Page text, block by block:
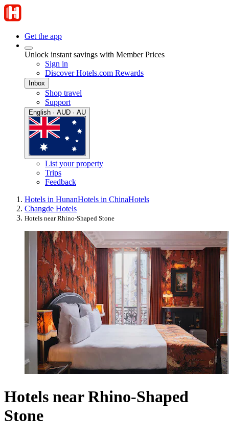
Get the app
Unlock instant savings with Member Prices
Sign in
Discover Hotels.com Rewards
Inbox
Shop travel
Support
English · AUD · AU
List your property
Trips
Feedback
Hotels in HunanHotels in ChinaHotels
Changde Hotels
Hotels near Rhino-Shaped Stone
Hotels near Rhino-Shaped
Stone